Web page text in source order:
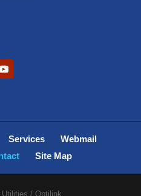
Services
Webmail
Site Map
/ Optilink